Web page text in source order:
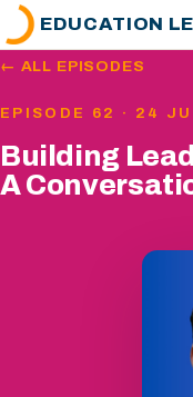
EDUCATION
← ALL EPISODES
EPISODE 62 · 24
Building
A